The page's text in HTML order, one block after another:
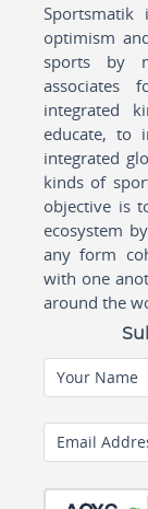
optimism
sports by
associates
integrated
educate, to
integrated
kinds of
objective is
ecosystem
any form
with one
around the
Your Name
Email